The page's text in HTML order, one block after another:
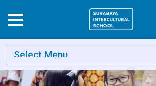
Select Menu